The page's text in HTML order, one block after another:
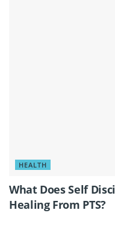
HEALTH
What Does Self
Healing From PTS?